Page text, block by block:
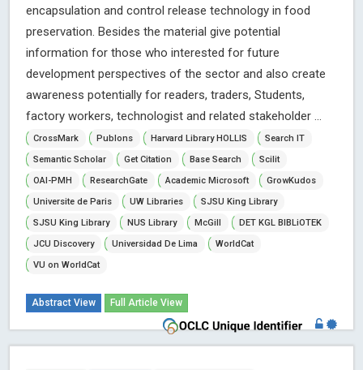
encapsulation and control release technology in food
preservation. Besides the material give potential
information for those who interested for future
development perspectives of the sector and also create
awareness potentially for readers, traders, Students,
factory workers, technologist and related stakeholder ...
CrossMark Publons Harvard Library HOLLIS
Search IT
Semantic Scholar
Get Citation Base Search
Scilit
OAI-PMH
ResearchGate Academic Microsoft
GrowKudos
Universite de Paris
UW Libraries
SJSU King Library
SJSU King Library
NUS Library McGill
DET KGL BIBLiOTEK
JCU Discovery
Universidad De Lima
WorldCat
VU on WorldCat
Abstract View Full Article View